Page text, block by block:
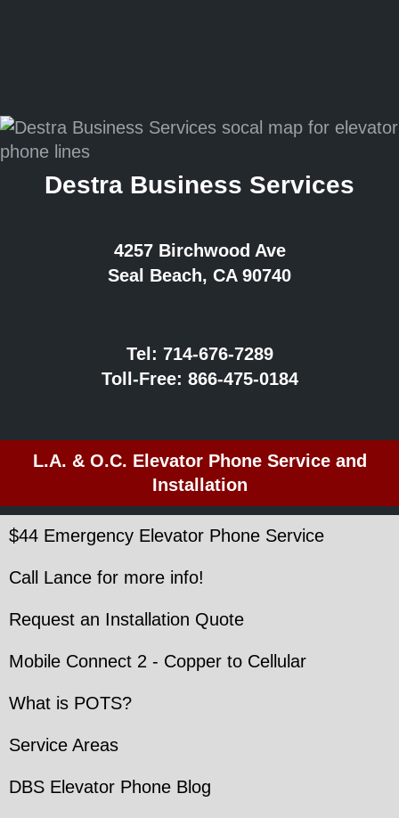
Destra Business Services
4257 Birchwood Ave
Seal Beach, CA 90740
Tel: 714-676-7289
Toll-Free: 866-475-0184
L.A. & O.C. Elevator Phone Service and
Installation
$44 Emergency Elevator Phone Service
Call Lance for more info!
Request an Installation Quote
Mobile Connect 2 - Copper to Cellular
What is POTS?
Service Areas
DBS Elevator Phone Blog